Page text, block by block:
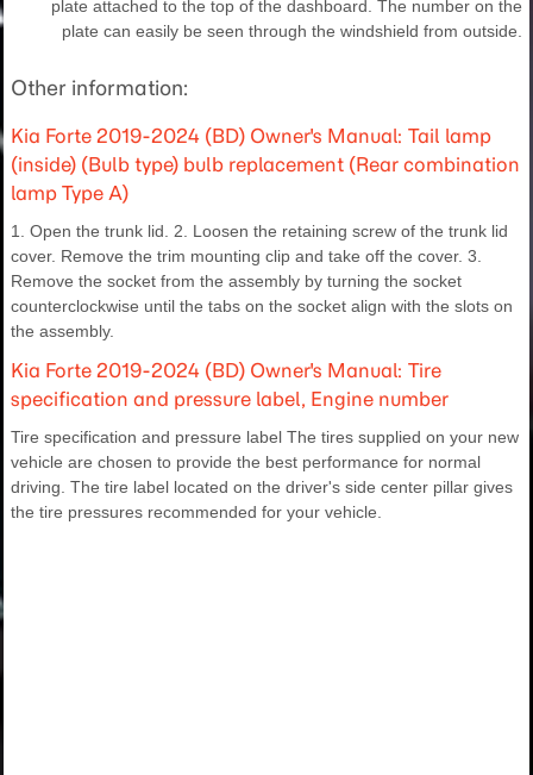
plate attached to the top of the dashboard. The number on the
plate can easily be seen through the windshield from outside.
Other information:
Kia Forte 2019-2024 (BD) Owner's Manual: Tail lamp
(inside) (Bulb type) bulb replacement (Rear combination
lamp Type A)
1. Open the trunk lid. 2. Loosen the retaining screw of the trunk lid
cover. Remove the trim mounting clip and take off the cover. 3.
Remove the socket from the assembly by turning the socket
counterclockwise until the tabs on the socket align with the slots on
the assembly.
Kia Forte 2019-2024 (BD) Owner's Manual: Tire
specification and pressure label, Engine number
Tire specification and pressure label The tires supplied on your new
vehicle are chosen to provide the best performance for normal
driving. The tire label located on the driver's side center pillar gives
the tire pressures recommended for your vehicle.